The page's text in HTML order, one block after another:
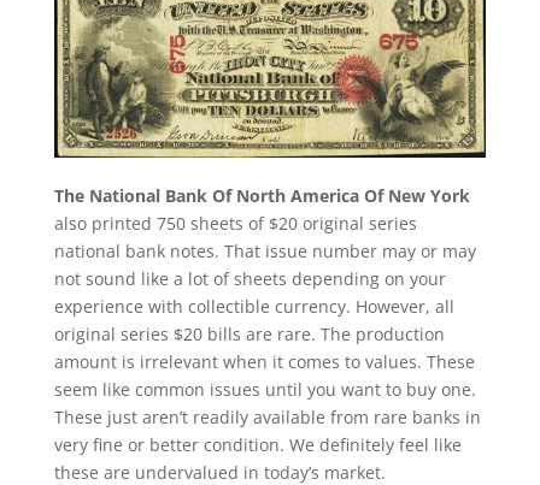
The National Bank Of North America Of New York
also printed 750 sheets of $20 original series
national bank notes. That issue number may or may
not sound like a lot of sheets depending on your
experience with collectible currency. However, all
original series $20 bills are rare. The production
amount is irrelevant when it comes to values. These
seem like common issues until you want to buy one.
These just aren’t readily available from rare banks in
very fine or better condition. We definitely feel like
these are undervalued in today’s market.